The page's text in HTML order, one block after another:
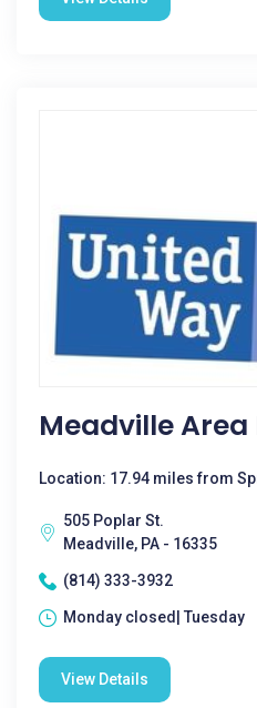
Meadville Area
Location: 17.94 miles from
505 Poplar St.
Meadville, PA - 16335
(814) 333-3932
Monday closed| Tuesday
View Details